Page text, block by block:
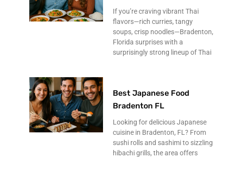
If you’re craving vibrant Thai
flavors—rich curries, tangy
soups, crisp noodles—Bradenton,
Florida surprises with a
surprisingly strong lineup of Thai
Best Japanese Food
Bradenton FL
Looking for delicious Japanese
cuisine in Bradenton, FL? From
sushi rolls and sashimi to sizzling
hibachi grills, the area offers